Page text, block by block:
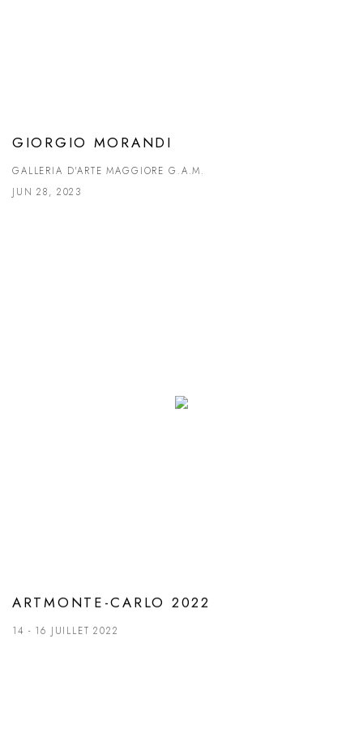
GIORGIO MORANDI
GALLERIA D'ARTE MAGGIORE G.A.M.
JUN 28, 2023
ARTMONTE-CARLO 2022
14 - 16 JUILLET 2022